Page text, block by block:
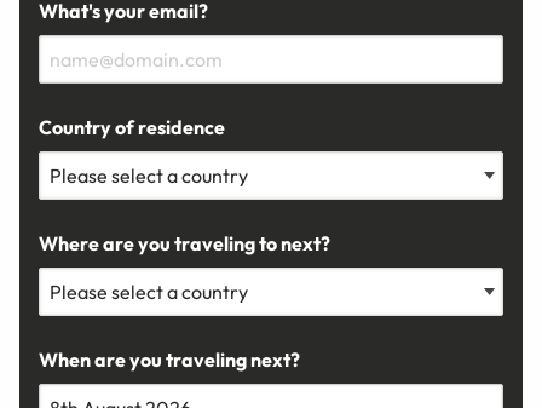
What's your email?
Country of residence
Where are you traveling to next?
When are you traveling next?